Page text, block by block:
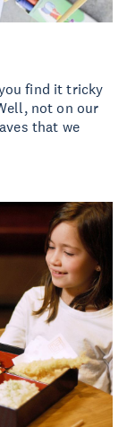
find it tricky
not on our
that we